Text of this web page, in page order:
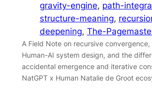
gravity-engine, path-
structure-meaning,
deepening, The-
A Field Note on recursive
Human-AI system design, and the
accidental emergence and iterative
NatGPT x Human Natalie de Groot